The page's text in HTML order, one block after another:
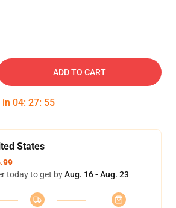
ADD TO CART
in 04: 27: 54
States
today to get byAug. 16 - Aug. 23